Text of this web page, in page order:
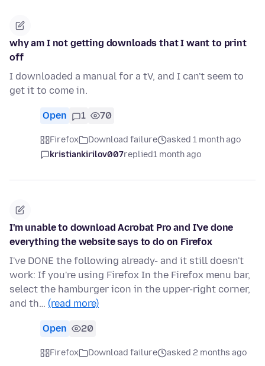
why am I not getting downloads that I want to print
off
I downloaded a manual for a tV, and I can't seem to
get it to come in.
Open 1 70
Firefox Download failure
asked 1 month ago
kristiankirilov007replied1 month ago
I'm unable to download Acrobat Pro and I've done
everything the website says to do on Firefox
I've DONE the following already- and it still doesn't
work: If you're using Firefox In the Firefox menu bar,
select the hamburger icon in the upper-right corner,
and th… (read more)
Open 20
Firefox Download failure asked 2 months ago